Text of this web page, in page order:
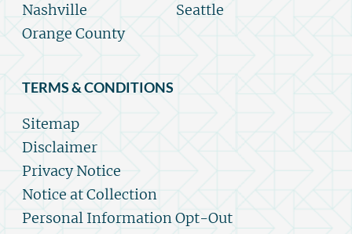
Nashville
Orange County
Seattle
TERMS & CONDITIONS
Sitemap
Disclaimer
Privacy Notice
Notice at Collection
Personal Information Opt-Out